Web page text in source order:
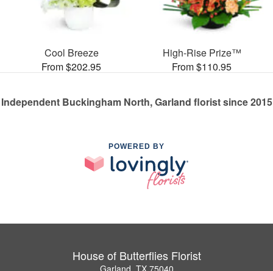
Cool Breeze
From $202.95
High-Rise Prize™
From $110.95
Independent Buckingham North, Garland florist since 2015
POWERED BY
House of Butterflies Florist